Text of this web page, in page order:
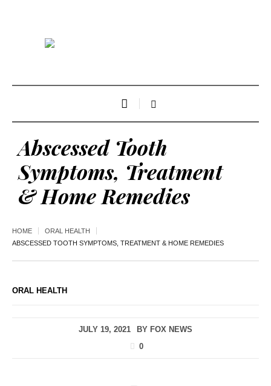
Abscessed Tooth
Symptoms, Treatment
& Home Remedies
HOME
ORAL HEALTH
ABSCESSED TOOTH SYMPTOMS, TREATMENT & HOME REMEDIES
ORAL HEALTH
JULY 19, 2021 BY FOX NEWS
0